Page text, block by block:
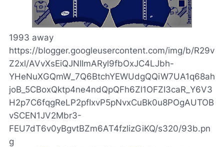
1993 away
https://blogger.googleusercontent.com/img/b/R29v
Z2xl/AVvXsEiQJNIImARyl9fbOxJC4LJbh-
YHeNuXGQmW_7Q6BtchYEWUdgQQiW7UA1q68ah
joB_5CBoxQktp4ne4ndQpQFh6Zl1OFZI3caR_Y6V3
H2p7C6fqgReLP2pfIxvP5pNvxCuBk0u8POgAUTOB
vSCEN1JV2Mbr3-
FEU7dT6v0yBgvtBZm6AT4fzlizGiKQ/s320/93b.pn
g